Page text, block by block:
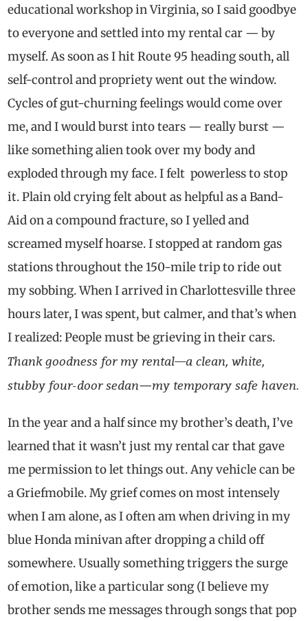
educational workshop in Virginia, so I said goodbye
to everyone and settled into my rental car — by
myself. As soon as I hit Route 95 heading south, all
self-control and propriety went out the window.
Cycles of gut-churning feelings would come over
me, and I would burst into tears — really burst —
like something alien took over my body and
exploded through my face. I felt powerless to stop
it. Plain old crying felt about as helpful as a Band-
Aid on a compound fracture, so I yelled and
screamed myself hoarse. I stopped at random gas
stations throughout the 150-mile trip to ride out
my sobbing. When I arrived in Charlottesville three
hours later, I was spent, but calmer, and that’s when
I realized: People must be grieving in their cars.
Thank goodness for my rental—a clean, white,
stubby four-door sedan—my temporary safe haven.
In the year and a half since my brother’s death, I’ve
learned that it wasn’t just my rental car that gave
me permission to let things out. Any vehicle can be
a Griefmobile. My grief comes on most intensely
when I am alone, as I often am when driving in my
blue Honda minivan after dropping a child off
somewhere. Usually something triggers the surge
of emotion, like a particular song (I believe my
brother sends me messages through songs that pop